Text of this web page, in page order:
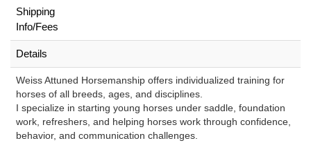
Shipping
Info/Fees
Details
Weiss Attuned Horsemanship offers individualized training for
horses of all breeds, ages, and disciplines.
I specialize in starting young horses under saddle, foundation
work, refreshers, and helping horses work through confidence,
behavior, and communication challenges.